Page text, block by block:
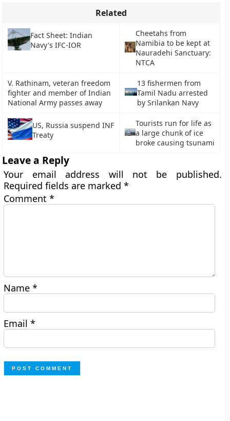
Related
Fact Sheet: Indian
Navy's IFC-IOR
Cheetahs from
Namibia to be kept at
Nauradehi Sanctuary:
NTCA
V. Rathinam, veteran freedom
fighter and member of Indian
National Army passes away
13 fishermen from
Tamil Nadu arrested
by Srilankan Navy
US, Russia suspend INF
Treaty
Tourists run for life as
a large chunk of ice
broke causing tsunami
Leave a Reply
Your email address will not be published.
Required fields are marked*
Comment*
Name*
Email*